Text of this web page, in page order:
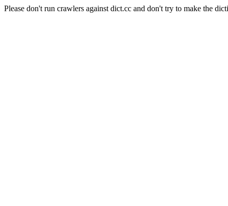
Please don't run crawlers against dict.cc and don't try to make the